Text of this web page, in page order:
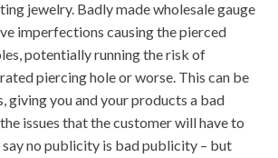
jewelry. Badly made wholesale gauge
imperfections causing the pierced
potentially running the risk of
piercing hole or worse. This can be
giving you and your products a bad
issues that the customer will have to
no publicity is bad publicity – but